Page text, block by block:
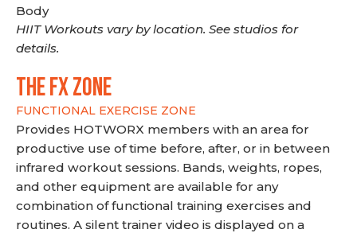
Body
HIIT Workouts vary by location. See studios for
details.
THE FX ZONE
FUNCTIONAL EXERCISE ZONE
Provides HOTWORX members with an area for
productive use of time before, after, or in between
infrared workout sessions. Bands, weights, ropes,
and other equipment are available for any
combination of functional training exercises and
routines. A silent trainer video is displayed on a